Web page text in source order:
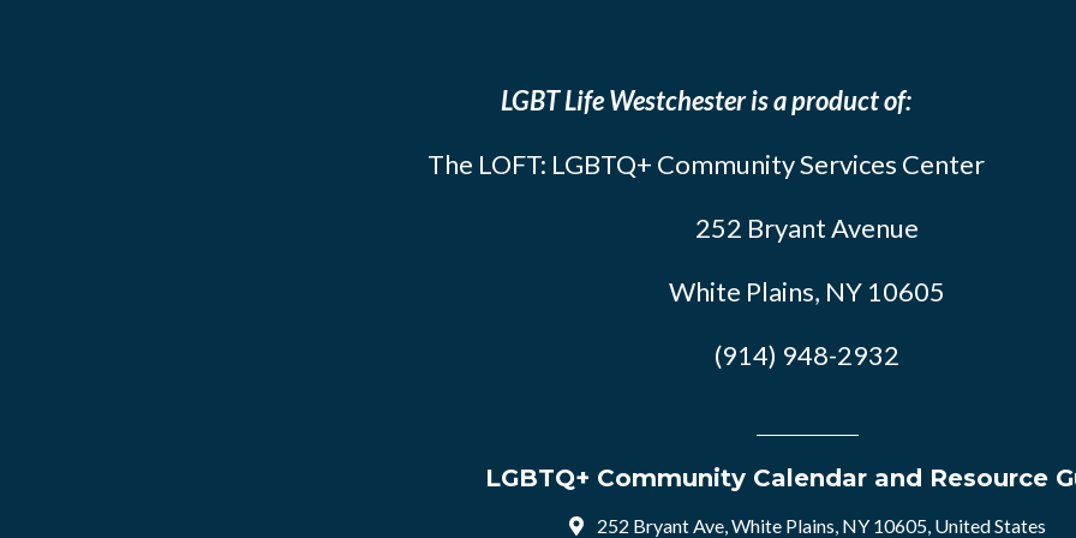
LGBT Life Westchester is a product of:
The LOFT: LGBTQ+ Community Services Center
252 Bryant Avenue
White Plains, NY 10605
(914) 948-2932
LGBTQ+ Community Calendar and Resource
252 Bryant Ave, White Plains, NY 10605, United States